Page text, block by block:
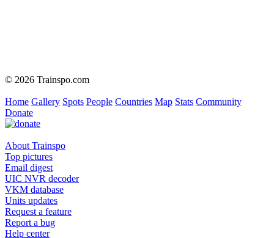
© 2026 Trainspo.com
Home Gallery Spots People Countries Map Stats Community
Donate
About Trainspo
Top pictures
Email digest
UIC NVR decoder
VKM database
Units updates
Request a feature
Report a bug
Help center